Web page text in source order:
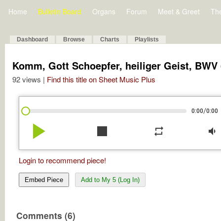
Home Bulletin Board Organs Forum Meet & Greet
Dashboard Browse Charts Playlists
Komm, Gott Schoepfer, heiliger Geist, BWV
92 views | Find this title on Sheet Music Plus
0:00/0:00
play_arrow stop repeat volume_down
Login to recommend piece!
Embed Piece Add to My 5 (Log In)
Comments (6)